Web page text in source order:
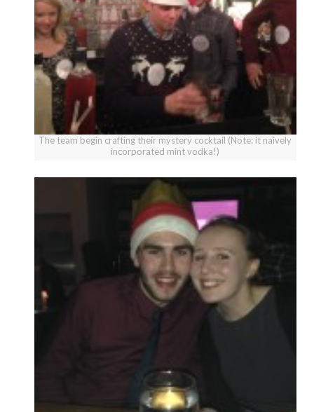
The team begin crafting their mystery cocktail (Note: it naively
incorporated mint vodka!)